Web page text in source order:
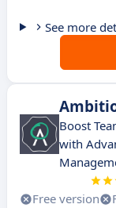
See more
Boost
with
Free version